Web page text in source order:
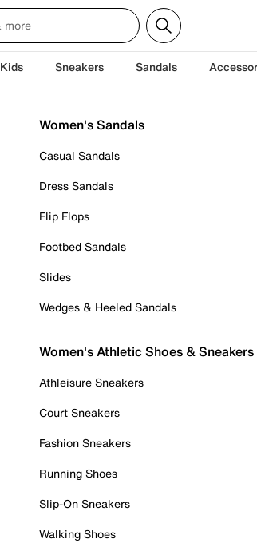
Kids Sneakers Sandals
Women's Sandals
Casual Sandals
Dress Sandals
Flip Flops
Footbed Sandals
Slides
Wedges & Heeled Sandals
Women's Athletic Shoes & Sneakers
Athleisure Sneakers
Court Sneakers
Fashion Sneakers
Running Shoes
Slip-On Sneakers
Walking Shoes